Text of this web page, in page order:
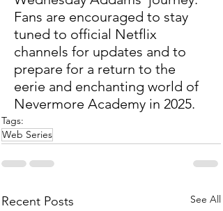
Fans are encouraged to stay
tuned to official Netflix
channels for updates and to
prepare for a return to the
eerie and enchanting world of
Nevermore Academy in 2025.
Tags:
Web Series
Recent Posts See All